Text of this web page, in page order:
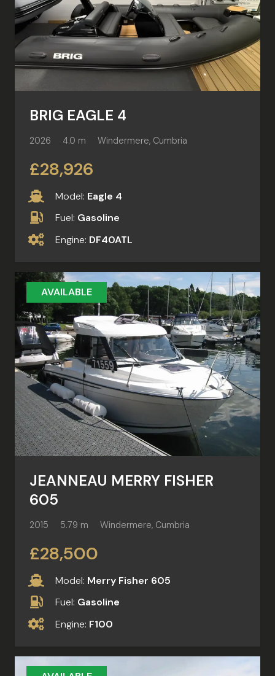
BRIG EAGLE 4
2026 4.0 m Windermere, Cumbria
£28,926
Model: Eagle 4
Fuel: Gasoline
Engine: DF40ATL
AVAILABLE
JEANNEAU MERRY FISHER
605
2015 5.79 m Windermere, Cumbria
£28,500
Model: Merry Fisher 605
Fuel: Gasoline
Engine: F100